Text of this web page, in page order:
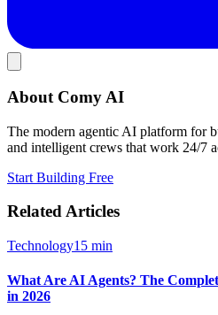
About Comy AI
The modern agentic AI platform for
and intelligent crews that work 24/7
Start Building Free
Related Articles
Technology15 min
What Are AI Agents? The
in 2026